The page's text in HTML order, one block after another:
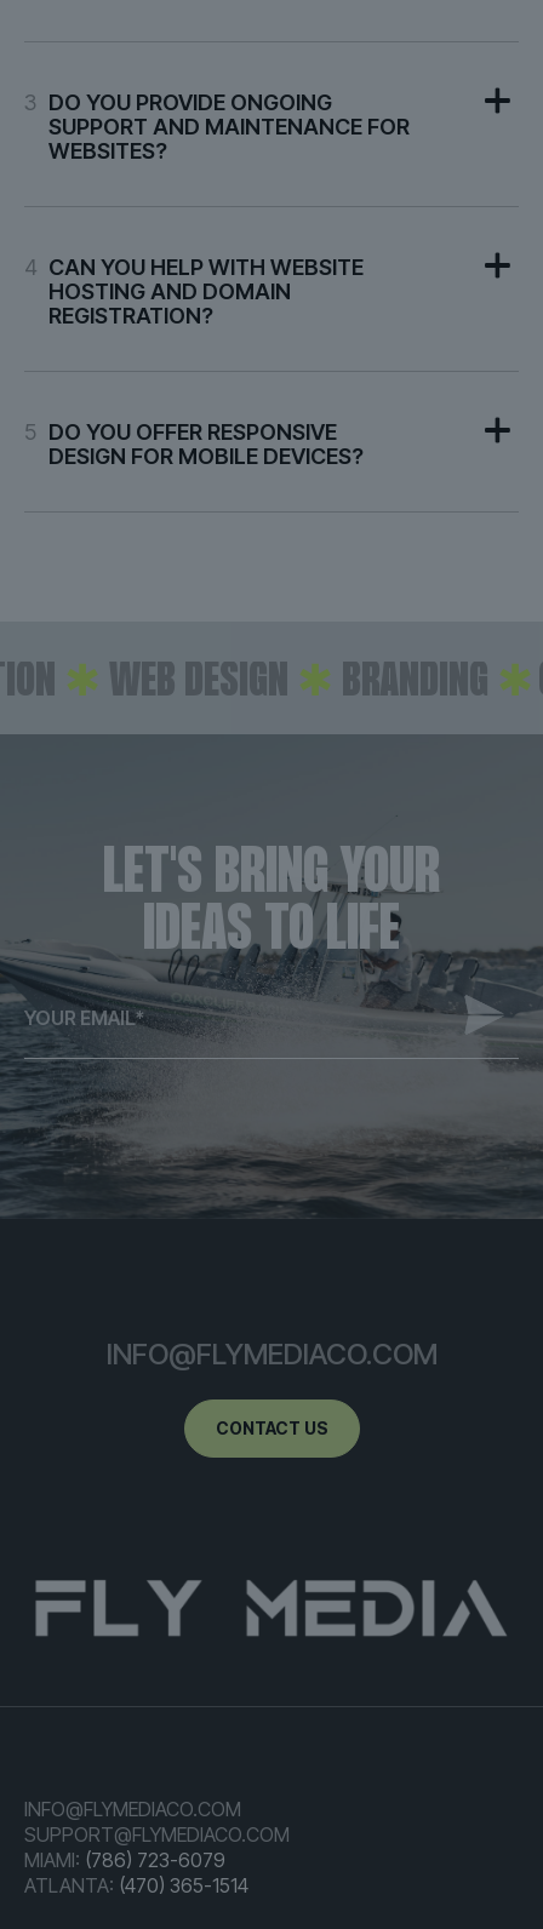
3 DO YOU PROVIDE ONGOING
SUPPORT AND MAINTENANCE FOR
WEBSITES?
4 CAN YOU HELP WITH WEBSITE
HOSTING AND DOMAIN
REGISTRATION?
5 DO YOU OFFER RESPONSIVE
DESIGN FOR MOBILE DEVICES?
✱WEB DESIGN✱BRANDING✱
LET'S BRING YOUR
IDEAS TO LIFE
ALTERNATIVE:
INFO@FLYMEDIACO.COM
CONTACT US
INFO@FLYMEDIACO.COM
SUPPORT@FLYMEDIACO.COM
MIAMI: (786) 723-6079
ATLANTA: (470) 365-1514